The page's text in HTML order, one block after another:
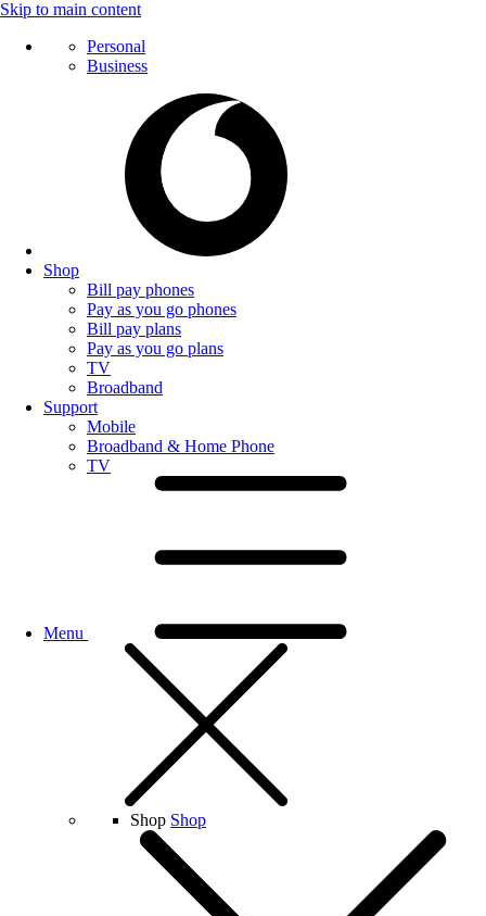
Skip to main content
Personal
Business
Shop
Bill pay phones
Pay as you go phones
Bill pay plans
Pay as you go plans
TV
Broadband
Support
Mobile
Broadband & Home Phone
TV
Menu
Shop Shop